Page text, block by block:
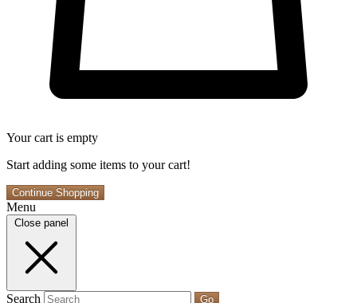
Your cart is empty
Start adding some items to your cart!
Continue Shopping
Menu
Close panel
Search Go